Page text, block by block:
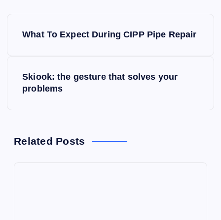
a
What To Expect During CIPP Pipe Repair
Skiook: the gesture that solves your
problems
Related Posts